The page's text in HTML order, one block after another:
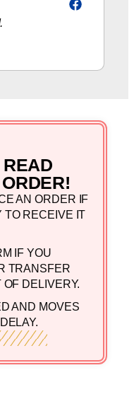
AN ORDER IF
TO RECEIVE IT
IF YOU
TRANSFER
DELIVERY.
AND MOVES